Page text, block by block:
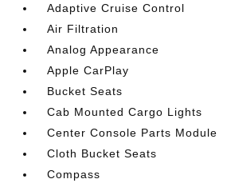
Adaptive Cruise Control
Air Filtration
Analog Appearance
Apple CarPlay
Bucket Seats
Cab Mounted Cargo Lights
Center Console Parts Module
Cloth Bucket Seats
Compass